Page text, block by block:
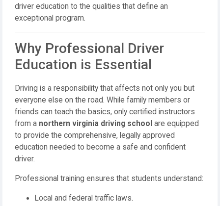
driver education to the qualities that define an
exceptional program.
Why Professional Driver
Education is Essential
Driving is a responsibility that affects not only you but
everyone else on the road. While family members or
friends can teach the basics, only certified instructors
from a northern virginia driving school are equipped
to provide the comprehensive, legally approved
education needed to become a safe and confident
driver.
Professional training ensures that students understand:
Local and federal traffic laws.